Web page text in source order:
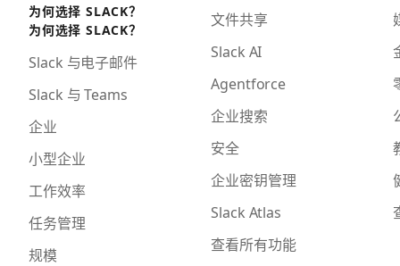
为何选择 SLACK？
为何选择 SLACK？
Slack 与电子邮件
Slack 与 Teams
企业
小型企业
工作效率
任务管理
规模
文件共享
Slack AI
Agentforce
企业搜索
安全
企业密钥管理
Slack Atlas
查看所有功能